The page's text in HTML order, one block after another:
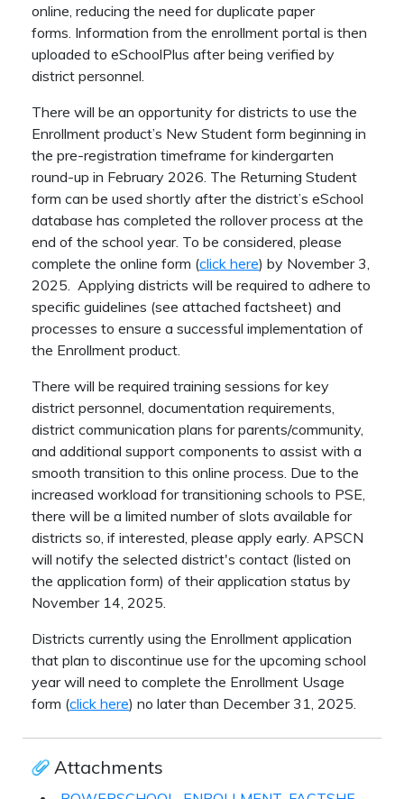
online, reducing the need for duplicate paper
forms. Information from the enrollment portal is then
uploaded to eSchoolPlus after being verified by
district personnel.
There will be an opportunity for districts to use the
Enrollment product’s New Student form beginning in
the pre-registration timeframe for kindergarten
round-up in February 2026. The Returning Student
form can be used shortly after the district’s eSchool
database has completed the rollover process at the
end of the school year. To be considered, please
complete the online form (click here) by November 3,
2025. Applying districts will be required to adhere to
specific guidelines (see attached factsheet) and
processes to ensure a successful implementation of
the Enrollment product.
There will be required training sessions for key
district personnel, documentation requirements,
district communication plans for parents/community,
and additional support components to assist with a
smooth transition to this online process. Due to the
increased workload for transitioning schools to PSE,
there will be a limited number of slots available for
districts so, if interested, please apply early. APSCN
will notify the selected district's contact (listed on
the application form) of their application status by
November 14, 2025.
Districts currently using the Enrollment application
that plan to discontinue use for the upcoming school
year will need to complete the Enrollment Usage
form (click here) no later than December 31, 2025.
Attachments